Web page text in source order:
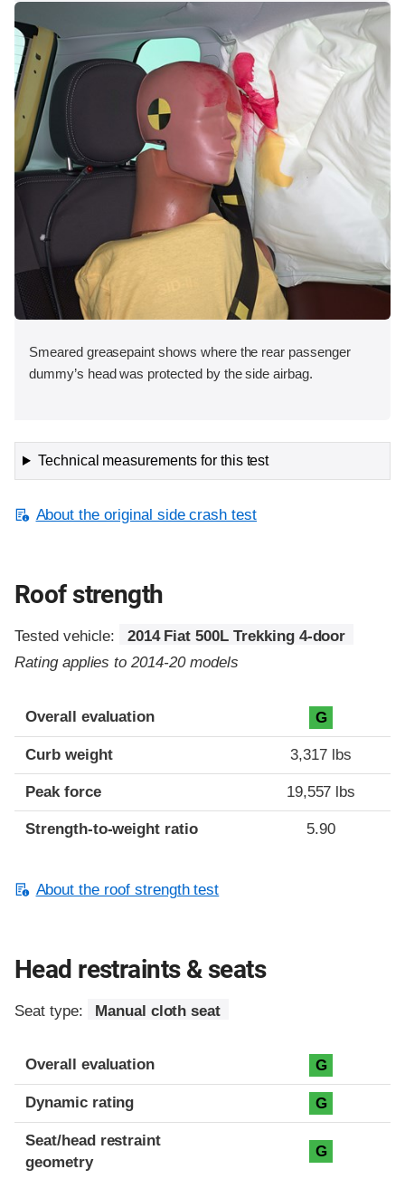
Smeared greasepaint shows where the rear passenger
dummy’s head was protected by the side airbag.
Technical measurements for this test
About the original side crash test
Roof strength
Tested vehicle:
2014 Fiat 500L Trekking 4-door
Rating applies to 2014-20 models
Overall evaluation G
Curb weight 3,317 lbs
Peak force 19,557 lbs
Strength-to-weight ratio 5.90
About the roof strength test
Head restraints & seats
Seat type: Manual cloth seat
Overall evaluation G
Dynamic rating G
Seat/head restraint
geometry
G